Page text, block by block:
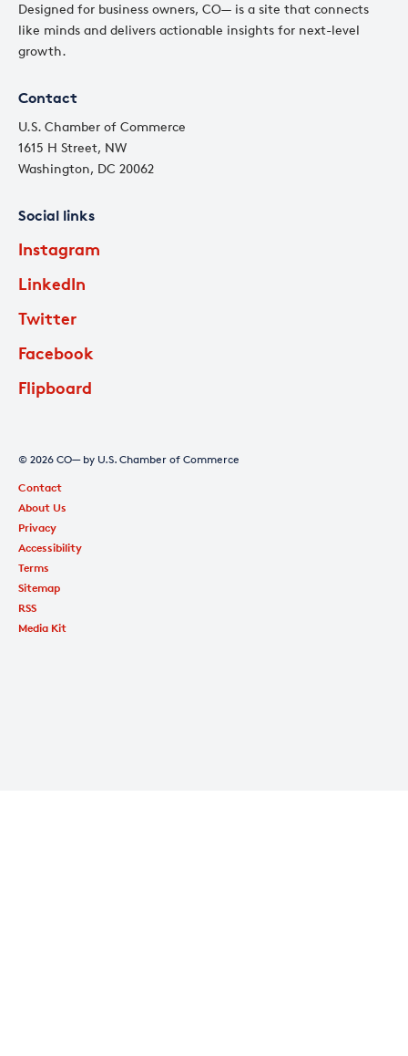
Designed for business owners, CO— is a site that connects
like minds and delivers actionable insights for next-level
growth.
Contact
U.S. Chamber of Commerce
1615 H Street, NW
Washington, DC 20062
Social links
Instagram
LinkedIn
Twitter
Facebook
Flipboard
© 2026 CO— by U.S. Chamber of Commerce
Contact
About Us
Privacy
Accessibility
Terms
Sitemap
RSS
Media Kit